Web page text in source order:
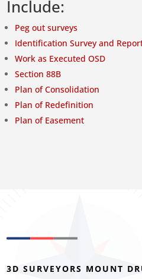
Include:
Peg out surveys
Identification Survey and
Work as Executed OSD
Section 88B
Plan of Consolidation
Plan of Redefinition
Plan of Easement
3D SURVEYORS MOUNT